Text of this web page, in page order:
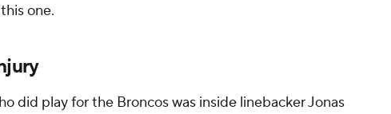
one.
did play for the Broncos was inside linebacker Jonas